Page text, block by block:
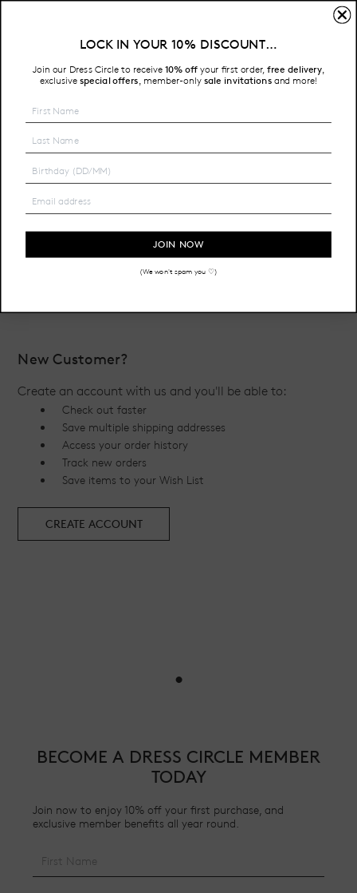
Free Shipping on all Australian orders over $200
HOME LOGIN
Password:
New Customer?
Create an account with us and you'll be able to:
Check out faster
Save multiple shipping addresses
Access your order history
Track new orders
Save items to your Wish List
CREATE ACCOUNT
•
BECOME A DRESS CIRCLE MEMBER
TODAY
Join now to enjoy 10% off your first purchase, and
exclusive member benefits all year round.
LOCK IN YOUR 10% DISCOUNT…
Join our Dress Circle to receive 10% off your first order,free delivery,
exclusive special offers member-only sale invitationsand more!
JOIN NOW
(We won't spam you ♡)